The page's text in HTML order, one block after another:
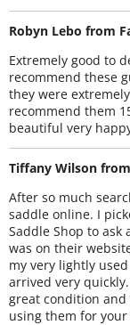
Robyn Lebo from
Extremely good to
recommend these
they were
recommend them
beautiful very
Tiffany Wilson
After so much
saddle online. I
Saddle Shop to
was on their
my very lightly
arrived very
great condition
using them for